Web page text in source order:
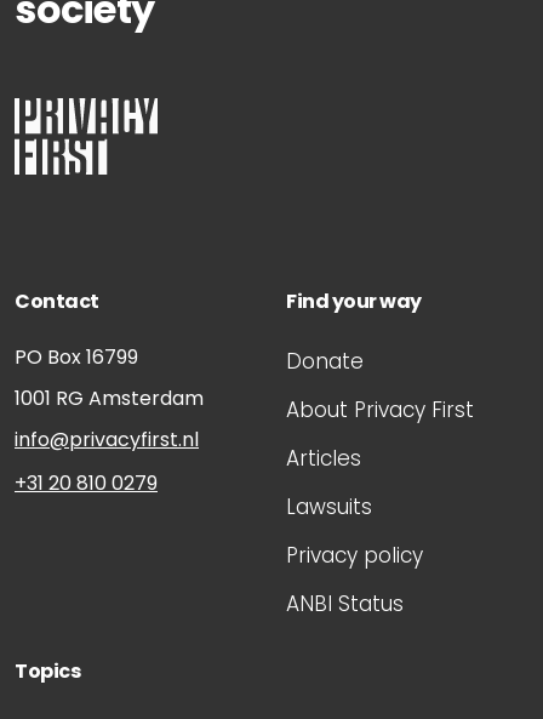
Contact
PO Box 16799
1001 RG Amsterdam
info@privacyfirst.nl
+31 20 810 0279
Find your way
Donate
About Privacy First
Articles
Lawsuits
Privacy policy
ANBI Status
Topics